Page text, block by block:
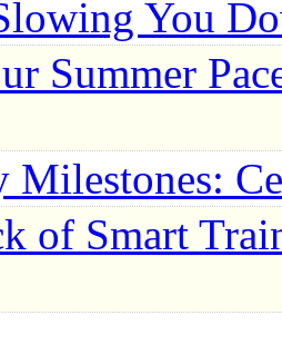
You
Summer
of Smart